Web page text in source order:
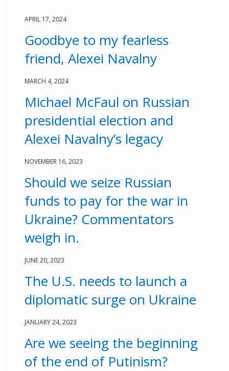
APRIL 17, 2024
Goodbye to my fearless
friend, Alexei Navalny
MARCH 4, 2024
Michael McFaul on Russian
presidential election and
Alexei Navalny’s legacy
NOVEMBER 16, 2023
Should we seize Russian
funds to pay for the war in
Ukraine? Commentators
weigh in.
JUNE 20, 2023
The U.S. needs to launch a
diplomatic surge on Ukraine
JANUARY 24, 2023
Are we seeing the beginning
of the end of Putinism?